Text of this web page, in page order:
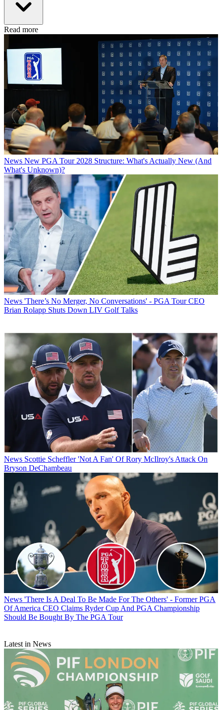
Read more
News New PGA Tour 2028 Structure: What's Actually New (And
What's Unknown)?
News 'There’s No Merger, No Conversations' - PGA Tour CEO
Brian Rolapp Shuts Down LIV Golf Talks
News Scottie Scheffler 'Not A Fan' Of Rory McIlroy's Attack On
Bryson DeChambeau
News 'There Is A Deal To Be Made For The Others' - Former PGA
Of America CEO Claims Ryder Cup And PGA Championship
Should Be Bought By The PGA Tour
Latest in News